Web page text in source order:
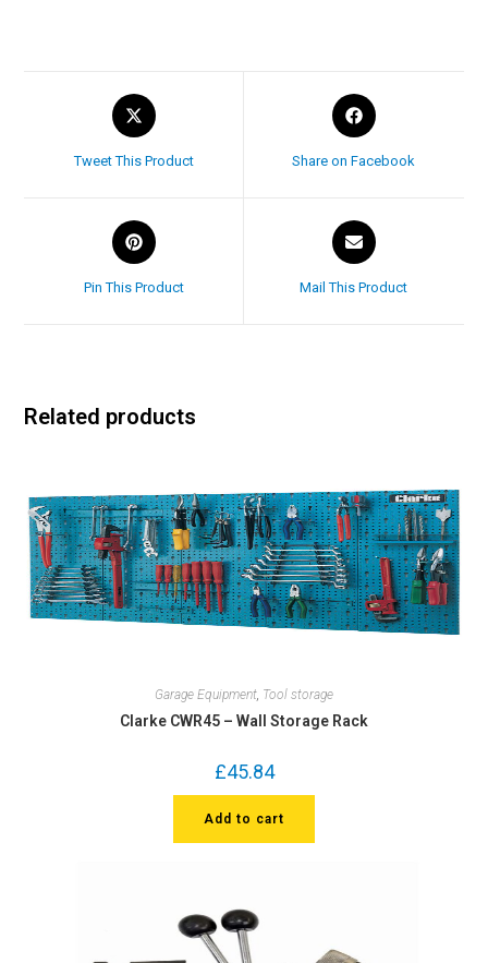
Tweet This Product Share on Facebook
Pin This Product Mail This Product
Related products
Garage Equipment Tool storage
Clarke CWR45 – Wall Storage Rack
£45.84
Add to cart